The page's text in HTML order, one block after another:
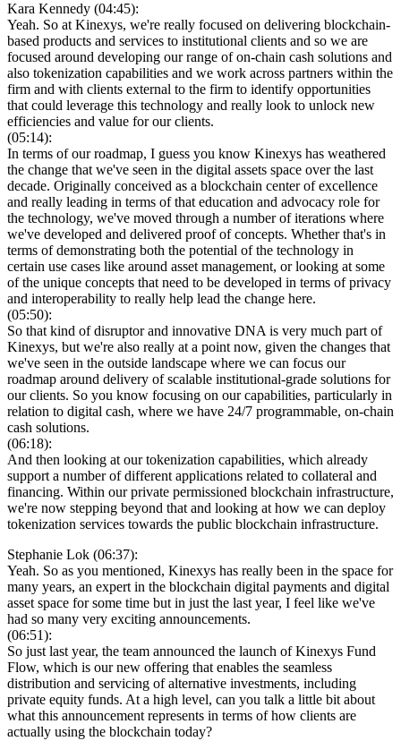
Kara Kennedy (04:45):
Yeah. So at Kinexys, we're really focused on delivering blockchain-
based products and services to institutional clients and so we are
focused around developing our range of on-chain cash solutions and
also tokenization capabilities and we work across partners within the
firm and with clients external to the firm to identify opportunities
that could leverage this technology and really look to unlock new
efficiencies and value for our clients.
(05:14):
In terms of our roadmap, I guess you know Kinexys has weathered
the change that we've seen in the digital assets space over the last
decade. Originally conceived as a blockchain center of excellence
and really leading in terms of that education and advocacy role for
the technology, we've moved through a number of iterations where
we've developed and delivered proof of concepts. Whether that's in
terms of demonstrating both the potential of the technology in
certain use cases like around asset management, or looking at some
of the unique concepts that need to be developed in terms of privacy
and interoperability to really help lead the change here.
(05:50):
So that kind of disruptor and innovative DNA is very much part of
Kinexys, but we're also really at a point now, given the changes that
we've seen in the outside landscape where we can focus our
roadmap around delivery of scalable institutional-grade solutions for
our clients. So you know focusing on our capabilities, particularly in
relation to digital cash, where we have 24/7 programmable, on-chain
cash solutions.
(06:18):
And then looking at our tokenization capabilities, which already
support a number of different applications related to collateral and
financing. Within our private permissioned blockchain infrastructure,
we're now stepping beyond that and looking at how we can deploy
tokenization services towards the public blockchain infrastructure.
Stephanie Lok (06:37):
Yeah. So as you mentioned, Kinexys has really been in the space for
many years, an expert in the blockchain digital payments and digital
asset space for some time but in just the last year, I feel like we've
had so many very exciting announcements.
(06:51):
So just last year, the team announced the launch of Kinexys Fund
Flow, which is our new offering that enables the seamless
distribution and servicing of alternative investments, including
private equity funds. At a high level, can you talk a little bit about
what this announcement represents in terms of how clients are
actually using the blockchain today?